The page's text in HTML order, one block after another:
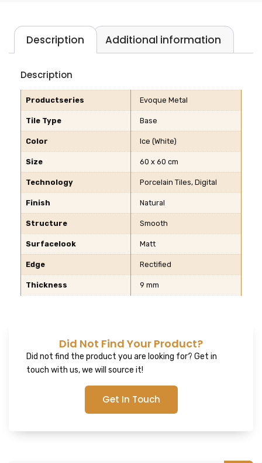
Description Additional information
Description
Productseries Evoque Metal
Tile Type Base
Color Ice (White)
Size 60 x 60 cm
Technology Porcelain Tiles, Digital
Finish Natural
Structure Smooth
Surfacelook Matt
Edge Rectified
Thickness 9 mm
Did Not Find Your Product?
Did not find the product you are looking for? Get in
touch with us, we will source it!
Get In Touch